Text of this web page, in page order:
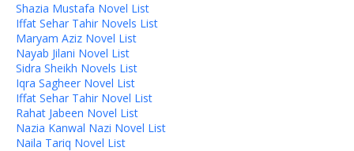
Shazia Mustafa Novel List
Iffat Sehar Tahir Novels List
Maryam Aziz Novel List
Nayab Jilani Novel List
Sidra Sheikh Novels List
Iqra Sagheer Novel List
Iffat Sehar Tahir Novel List
Rahat Jabeen Novel List
Nazia Kanwal Nazi Novel List
Naila Tariq Novel List